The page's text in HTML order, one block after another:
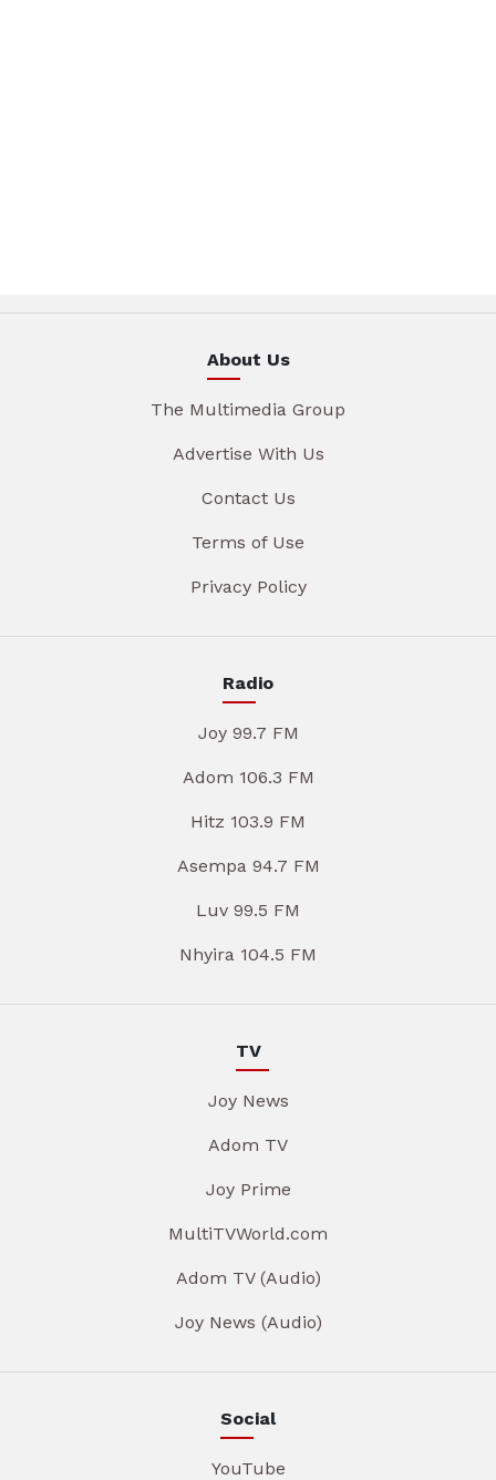
About Us
The Multimedia Group
Advertise With Us
Contact Us
Terms of Use
Privacy Policy
Radio
Joy 99.7 FM
Adom 106.3 FM
Hitz 103.9 FM
Asempa 94.7 FM
Luv 99.5 FM
Nhyira 104.5 FM
TV
Joy News
Adom TV
Joy Prime
MultiTVWorld.com
Adom TV (Audio)
Joy News (Audio)
Social
YouTube